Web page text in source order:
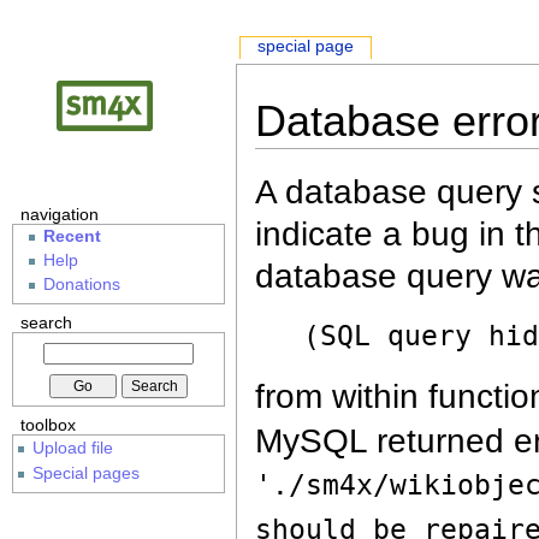
Database
A database query
indicate a bug in
database query
(SQL query
from within
MySQL returned
'./sm4x/
should be
special page
navigation
Recent
Help
Donations
search
toolbox
Upload file
Special pages